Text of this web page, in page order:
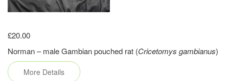
£20.00
Norman – male Gambian pouched rat (Cricetomys gambianus)
More Details